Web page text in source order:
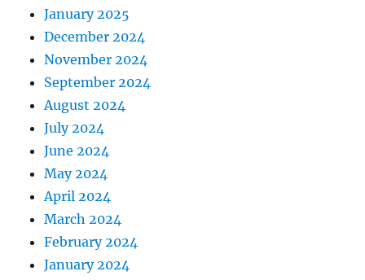
January 2025
December 2024
November 2024
September 2024
August 2024
July 2024
June 2024
May 2024
April 2024
March 2024
February 2024
January 2024